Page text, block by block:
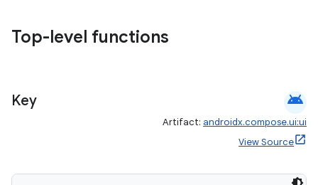
Top-level functions
Key android
Artifact: androidx.compose.ui:ui
View Source